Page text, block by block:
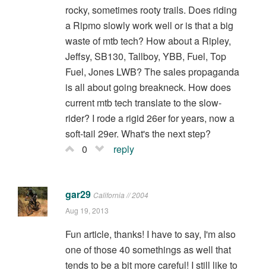
rocky, sometimes rooty trails. Does riding
a Ripmo slowly work well or is that a big
waste of mtb tech? How about a Ripley,
Jeffsy, SB130, Tallboy, YBB, Fuel, Top
Fuel, Jones LWB? The sales propaganda
is all about going breakneck. How does
current mtb tech translate to the slow-
rider? I rode a rigid 26er for years, now a
soft-tail 29er. What's the next step?
0
reply
gar29 California // 2004
Aug 19, 2013
Fun article, thanks! I have to say, I'm also
one of those 40 somethings as well that
tends to be a bit more careful! I still like to